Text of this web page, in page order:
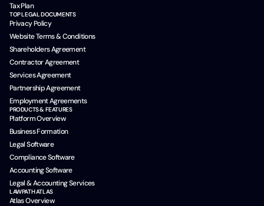
Tax Plan
TOP LEGAL DOCUMENTS
Privacy Policy
Website Terms & Conditions
Shareholders Agreement
Contractor Agreement
Services Agreement
Partnership Agreement
Employment Agreements
PRODUCTS & FEATURES
Platform Overview
Business Formation
Legal Software
Compliance Software
Accounting Software
Legal & Accounting Services
LAWPATH ATLAS
Atlas Overview